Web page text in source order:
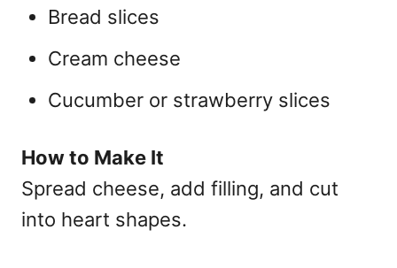
Bread slices
Cream cheese
Cucumber or strawberry slices
How to Make It
Spread cheese, add filling, and cut
into heart shapes.